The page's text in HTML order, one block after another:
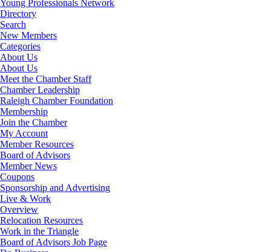
Young Professionals Network
Directory
Search
New Members
Categories
About Us
About Us
Meet the Chamber Staff
Chamber Leadership
Raleigh Chamber Foundation
Membership
Join the Chamber
My Account
Member Resources
Board of Advisors
Member News
Coupons
Sponsorship and Advertising
Live & Work
Overview
Relocation Resources
Work in the Triangle
Board of Advisors Job Page